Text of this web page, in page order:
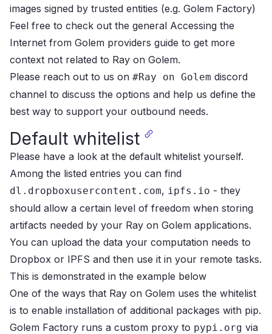
images signed by trusted entities (e.g. Golem Factory)
Feel free to check out the general Accessing the
Internet from Golem providers guide to get more
context not related to Ray on Golem.
Please reach out to us on #Ray on Golem discord
channel to discuss the options and help us define the
best way to support your outbound needs.
Default whitelist
Please have a look at the default whitelist yourself.
Among the listed entries you can find
dl.dropboxusercontent.com, ipfs.io - they
should allow a certain level of freedom when storing
artifacts needed by your Ray on Golem applications.
You can upload the data your computation needs to
Dropbox or IPFS and then use it in your remote tasks.
This is demonstrated in the example below
One of the ways that Ray on Golem uses the whitelist
is to enable installation of additional packages with pip.
Golem Factory runs a custom proxy to pypi.org via